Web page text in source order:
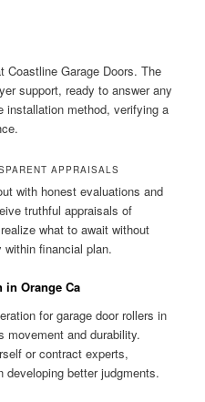
Garage Doors. The
support, ready to answer any
installation method, verifying a
APPRAISALS
with honest evaluations and
truthful appraisals of
what to await without
financial plan.
in Orange Ca
for garage door rollers in
movement and durability.
or contract experts,
better judgments.